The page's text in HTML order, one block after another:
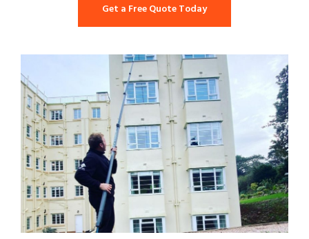
Get a Free Quote Today